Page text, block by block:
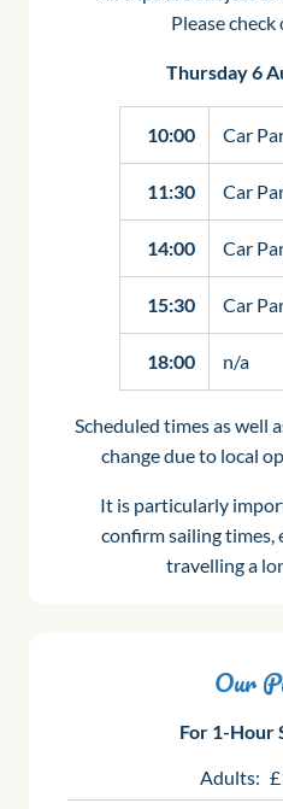
Please check
Thursday 6
10:00 Car
11:30 Car
14:00 Car
15:30 Car
18:00 n/a
Scheduled times as well
change due to local
It is particularly
confirm sailing times,
travelling a
Our
For 1-Hour
Adults: